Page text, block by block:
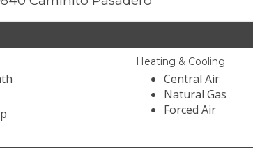
Heating & Cooling
Central Air
Natural Gas
Forced Air